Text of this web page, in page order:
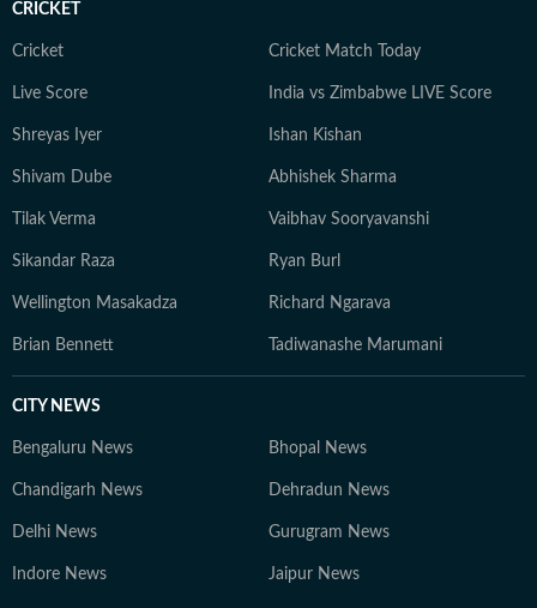
CRICKET
Cricket Cricket Match Today
Live Score India vs Zimbabwe LIVE Score
Shreyas Iyer Ishan Kishan
Shivam Dube Abhishek Sharma
Tilak Verma Vaibhav Sooryavanshi
Sikandar Raza Ryan Burl
Wellington Masakadza Richard Ngarava
Brian Bennett Tadiwanashe Marumani
CITY NEWS
Bengaluru News Bhopal News
Chandigarh News Dehradun News
Delhi News Gurugram News
Indore News Jaipur News